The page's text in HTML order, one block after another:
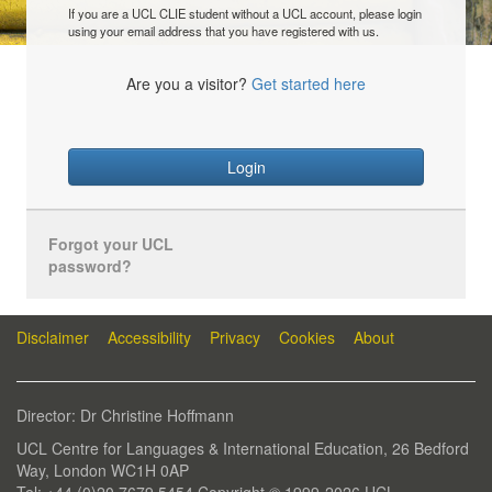
If you are a UCL CLIE student without a UCL account, please login
using your email address that you have registered with us.
Are you a visitor? Get started here
Login
Forgot your UCL
password?
Disclaimer Accessibility Privacy Cookies About
Director: Dr Christine Hoffmann
UCL Centre for Languages & International Education, 26 Bedford
Way, London WC1H 0AP